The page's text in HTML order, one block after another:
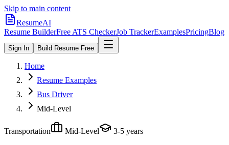
Skip to main content
ResumeAI
Resume BuilderFree ATS CheckerJob TrackerExamplesPricingBlog
Sign In Build Resume Free
Home
Resume Examples
Bus Driver
Mid-Level
Transportation Mid-Level 3-5 years